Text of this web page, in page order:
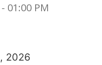
01:00 PM
2026